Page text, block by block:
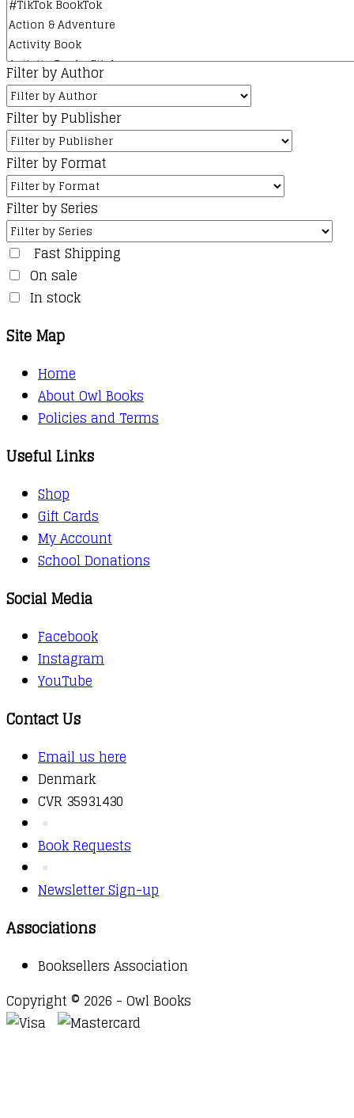
Filter by Author
Filter by Publisher
Filter by Format
Filter by Series
Fast Shipping
On sale
In stock
Site Map
Home
About Owl Books
Policies and Terms
Useful Links
Shop
Gift Cards
My Account
School Donations
Social Media
Facebook
Instagram
YouTube
Contact Us
Email us here
Denmark
CVR 35931430
Book Requests
Newsletter Sign-up
Associations
Booksellers Association
Copyright © 2026 - Owl Books